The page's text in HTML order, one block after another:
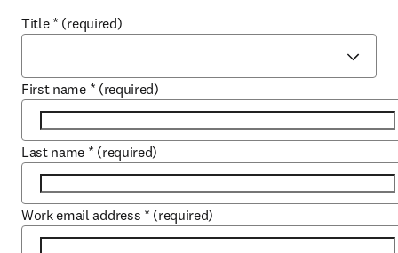
Title * (required)
First name * (required)
Last name * (required)
Work email address * (required)